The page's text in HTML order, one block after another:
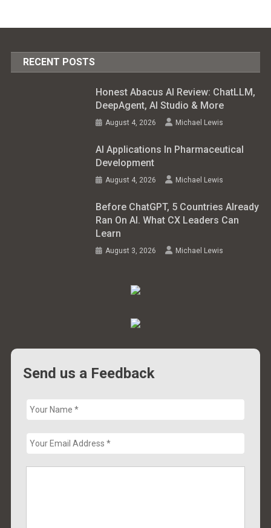
RECENT POSTS
Honest Abacus AI Review: ChatLLM,
DeepAgent, AI Studio & More
August 4, 2026 Michael Lewis
AI Applications In Pharmaceutical
Development
August 4, 2026 Michael Lewis
Before ChatGPT, 5 Countries Already
Ran On AI. What CX Leaders Can
Learn
August 3, 2026 Michael Lewis
Send us a Feedback